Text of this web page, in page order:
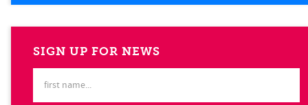
SIGN UP FOR NEWS